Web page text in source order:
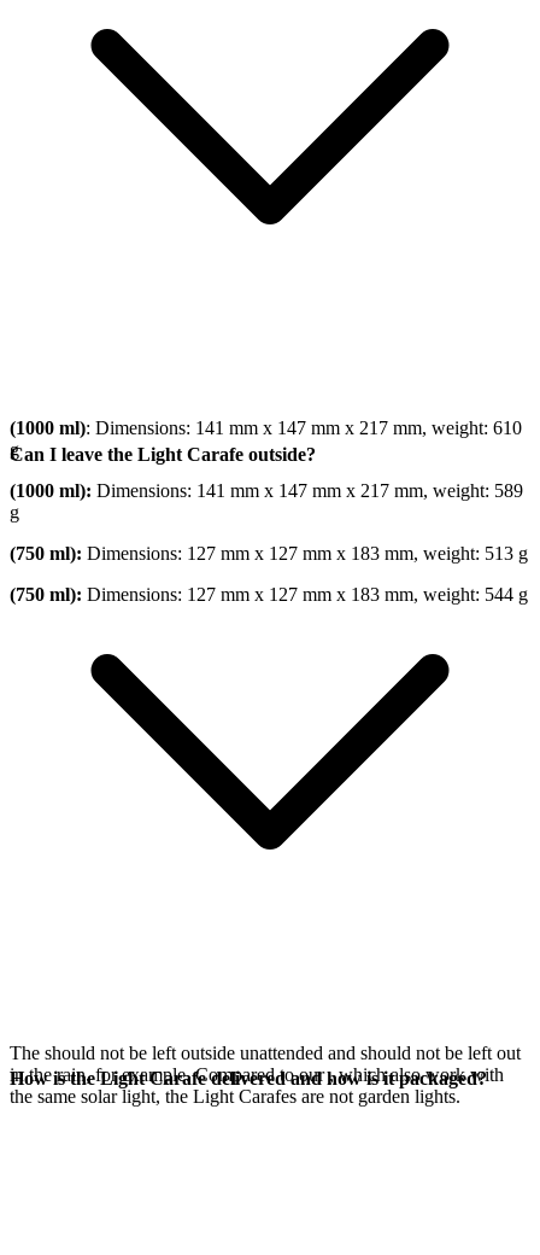
(1000 ml): Dimensions: 141 mm x 147 mm x 217 mm, weight: 610
g
(1000 ml): Dimensions: 141 mm x 147 mm x 217 mm, weight: 589
g
(750 ml): Dimensions: 127 mm x 127 mm x 183 mm, weight: 513 g
(750 ml): Dimensions: 127 mm x 127 mm x 183 mm, weight: 544 g
Can I leave the Light Carafe outside?
The should not be left outside unattended and should not be left out
in the rain, for example. Compared to our, which also work with
the same solar light, the Light Carafes are not garden lights.
How is the Light Carafe delivered and how is it packaged?